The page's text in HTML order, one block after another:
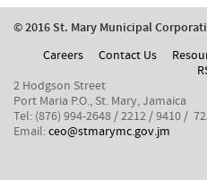
​© 2016 St. Mary Municipal
Careers
Contact Us
2 Hodgson Street
Port Maria P.O., St. Mary, Jamaica
Tel: (876) 994-2648 / 2212 / 9410 /
Email:ceo@stmarymc.gov.jm